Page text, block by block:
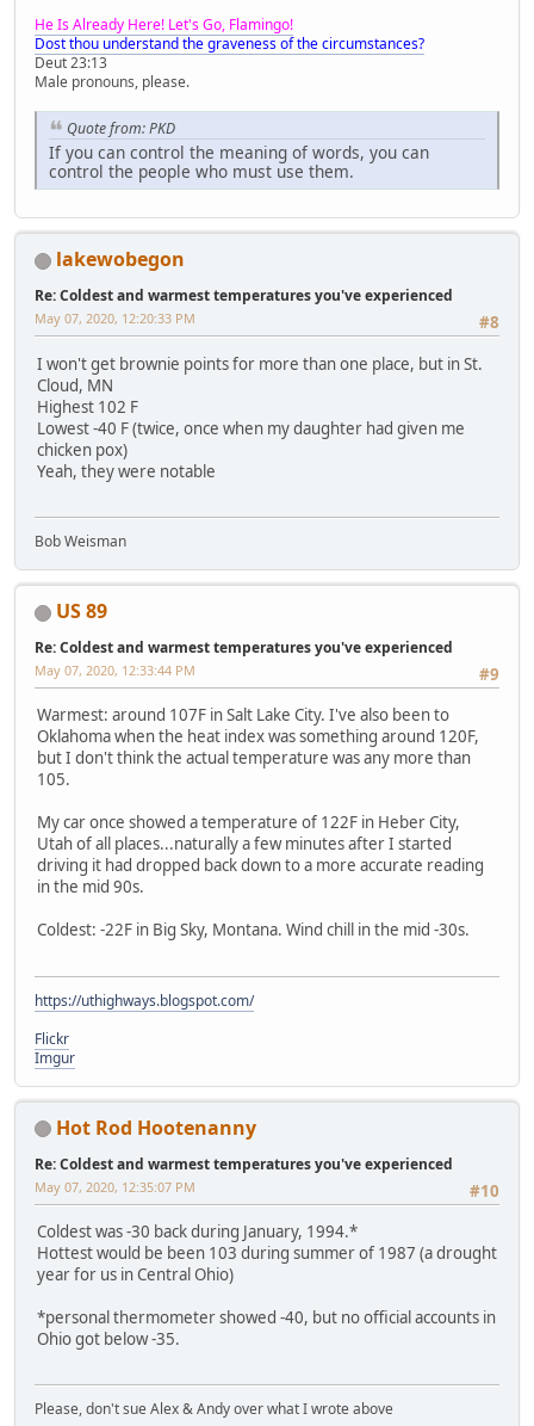
He Is Already Here! Let's Go, Flamingo!
Dost thou understand the graveness of the circumstances?
Deut 23:13
Male pronouns, please.
Quote from: PKD
If you can control the meaning of words, you can
control the people who must use them.
lakewobegon
Re: Coldest and warmest temperatures you've experienced
#8
May 07, 2020, 12:20:33 PM
I won't get brownie points for more than one place, but in St.
Cloud, MN
Highest 102 F
Lowest -40 F (twice, once when my daughter had given me
chicken pox)
Yeah, they were notable
Bob Weisman
US 89
Re: Coldest and warmest temperatures you've experienced
#9
May 07, 2020, 12:33:44 PM
Warmest: around 107F in Salt Lake City. I've also been to
Oklahoma when the heat index was something around 120F,
but I don't think the actual temperature was any more than
105.
My car once showed a temperature of 122F in Heber City,
Utah of all places...naturally a few minutes after I started
driving it had dropped back down to a more accurate reading
in the mid 90s.
Coldest: -22F in Big Sky, Montana. Wind chill in the mid -30s.
https://uthighways.blogspot.com/
Flickr
Imgur
Hot Rod Hootenanny
Re: Coldest and warmest temperatures you've experienced
#10
May 07, 2020, 12:35:07 PM
Coldest was -30 back during January, 1994.*
Hottest would be been 103 during summer of 1987 (a drought
year for us in Central Ohio)
*personal thermometer showed -40, but no official accounts in
Ohio got below -35.
Please, don't sue Alex & Andy over what I wrote above